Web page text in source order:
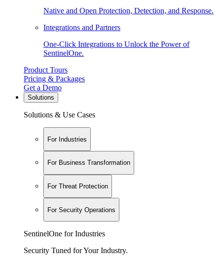
Native and Open Protection, Detection, and Response.
Integrations and Partners
One-Click Integrations to Unlock the Power of
SentinelOne.
Product Tours
Pricing & Packages
Get a Demo
Solutions
Solutions & Use Cases
For Industries
For Business Transformation
For Threat Protection
For Security Operations
SentinelOne for Industries
Security Tuned for Your Industry.